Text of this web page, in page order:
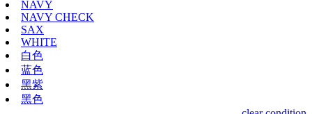
NAVY
NAVY CHECK
SAX
WHITE
白色
蓝色
黑紫
黑色